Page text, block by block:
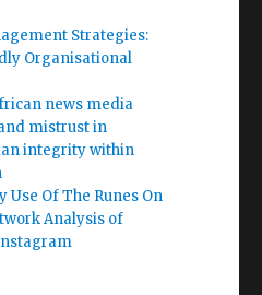
Strategies:
Organisational
news media
mistrust in
integrity within
Of The Runes On
Analysis of